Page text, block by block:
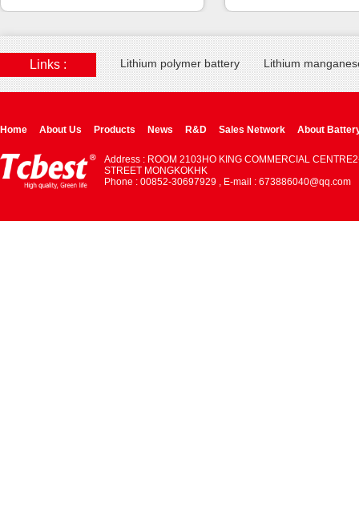
Links : Lithium polymer battery Lithium
Home About Us Products News R&D Sales Network About
Address : ROOM 2103HO KING COMMERCIAL
STREET MONGKOKHK
Phone : 00852-30697929 , E-mail : 673886040@qq.com